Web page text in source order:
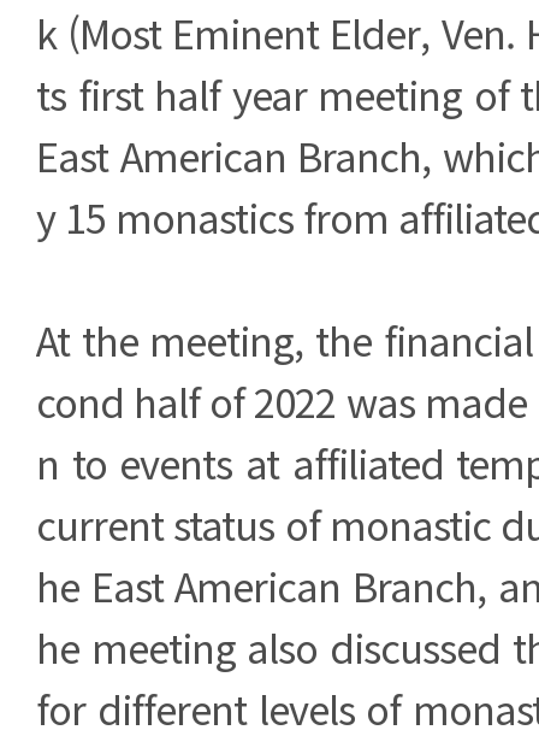
k (Most Eminent Elder,
ts first half year meeting of
East American Branch,
y 15 monastics from
At the meeting, the
cond half of 2022 was
n to events at affiliated
current status of monastic
he East American Branch,
he meeting also discussed
for different levels of